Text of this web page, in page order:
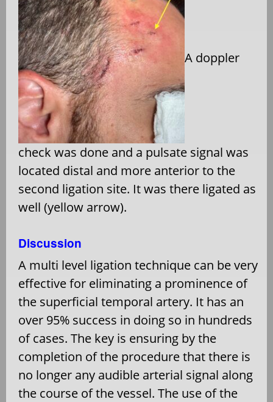
A doppler
check was done and a pulsate signal was
located distal and more anterior to the
second ligation site. It was there ligated as
well (yellow arrow).
Discussion
A multi level ligation technique can be very
effective for eliminating a prominence of
the superficial temporal artery. It has an
over 95% success in doing so in hundreds
of cases. The key is ensuring by the
completion of the procedure that there is
no longer any audible arterial signal along
the course of the vessel. The use of the